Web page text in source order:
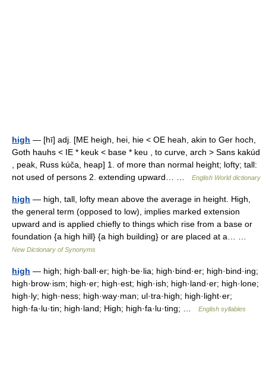
high — [hī] adj. [ME heigh, hei, hie < OE heah, akin to Ger hoch,
Goth hauhs < IE * keuk < base * keu , to curve, arch > Sans kakúd
, peak, Russ kúča, heap] 1. of more than normal height; lofty; tall:
not used of persons 2. extending upward… …
English World dictionary
high — high, tall, lofty mean above the average in height. High,
the general term (opposed to low), implies marked extension
upward and is applied chiefly to things which rise from a base or
foundation {a high hill} {a high building} or are placed at a… …
New Dictionary of Synonyms
high — high; high·ball·er; high·be·lia; high·bind·er; high·bind·ing;
high·brow·ism; high·er; high·est; high·ish; high·land·er; high·lone;
high·ly; high·ness; high·way·man; ul·tra·high; high·light·er;
high·fa·lu·tin; high·land; High; high·fa·lu·ting; …
English syllables